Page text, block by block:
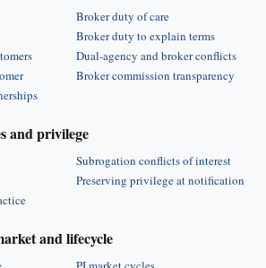
Broker duty of care
Broker duty to explain terms
Dual-agency and broker conflicts
Broker commission transparency
and privilege
Subrogation conflicts of interest
Preserving privilege at notification
and lifecycle